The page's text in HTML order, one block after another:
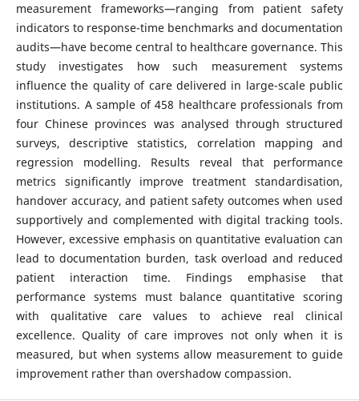
measurement frameworks—ranging from patient safety
indicators to response-time benchmarks and documentation
audits—have become central to healthcare governance. This
study investigates how such measurement systems
influence the quality of care delivered in large-scale public
institutions. A sample of 458 healthcare professionals from
four Chinese provinces was analysed through structured
surveys, descriptive statistics, correlation mapping and
regression modelling. Results reveal that performance
metrics significantly improve treatment standardisation,
handover accuracy, and patient safety outcomes when used
supportively and complemented with digital tracking tools.
However, excessive emphasis on quantitative evaluation can
lead to documentation burden, task overload and reduced
patient interaction time. Findings emphasise that
performance systems must balance quantitative scoring
with qualitative care values to achieve real clinical
excellence. Quality of care improves not only when it is
measured, but when systems allow measurement to guide
improvement rather than overshadow compassion.